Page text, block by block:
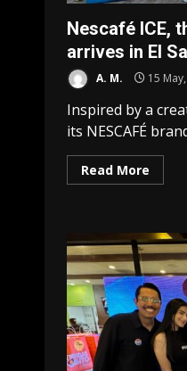
Nescafé ICE,
arrives in El
A. M. 15
Inspired by a
its NESCAFÉ
Read More